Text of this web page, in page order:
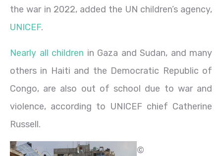
the war in 2022, added the UN children’s agency,
UNICEF.
Nearly all children in Gaza and Sudan, and many
others in Haiti and the Democratic Republic of
Congo, are also out of school due to war and
violence, according to UNICEF chief Catherine
Russell.
©